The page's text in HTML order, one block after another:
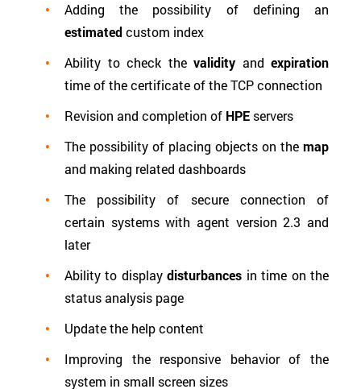
Adding the possibility of defining an
estimatedcustom index
Ability to check the validity and expiration
time of the certificate of the TCP connection
Revision and completion of HPE servers
The possibility of placing objects on the map
and making related dashboards
The possibility of secure connection of
certain systems with agent version 2.3 and
later
Ability to displaydisturbances in time on the
status analysis page
Update the help content
Improving the responsive behavior of the
system in small screen sizes